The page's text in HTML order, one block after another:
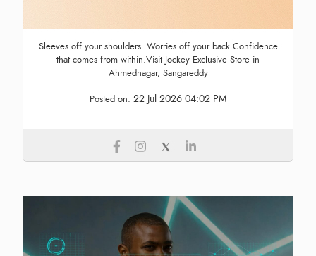
Sleeves off your shoulders. Worries off your back.Confidence
that comes from within.Visit Jockey Exclusive Store in
Ahmednagar, Sangareddy
Posted on: 22 Jul 2026 04:02 PM